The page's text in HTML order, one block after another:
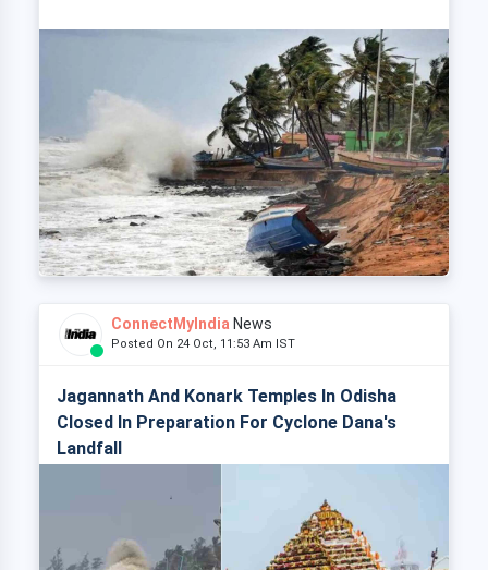
ConnectMyIndia News
Posted On 24 Oct, 11:53 Am IST
Jagannath And Konark Temples In Odisha
Closed In Preparation For Cyclone Dana's
Landfall